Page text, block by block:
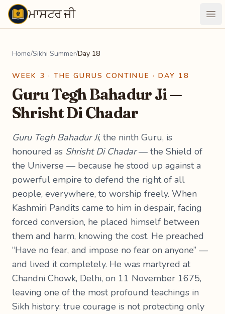
Maastarjiਮਾਸਟਰ ਜੀ
Home/Sikhi Summer/Day 18
WEEK 3 · THE GURUS CONTINUE · DAY 18
Guru Tegh Bahadur Ji —
Shrisht Di Chadar
Guru Tegh Bahadur Ji, the ninth Guru, is
honoured as Shrisht Di Chadar— the Shield of
the Universe — because he stood up against a
powerful empire to defend the right of all
people, everywhere, to worship freely. When
Kashmiri Pandits came to him in despair, facing
forced conversion, he placed himself between
them and harm, knowing the cost. He preached
“Have no fear, and impose no fear on anyone” —
and lived it completely. He was martyred at
Chandni Chowk, Delhi, on 11 November 1675,
leaving one of the most profound teachings in
Sikh history: true courage is not protecting only